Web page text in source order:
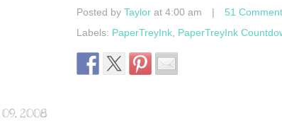
Posted by Taylor at 4:00 am | 51
Labels: PaperTreyInk PaperTreyInk
09, 2008